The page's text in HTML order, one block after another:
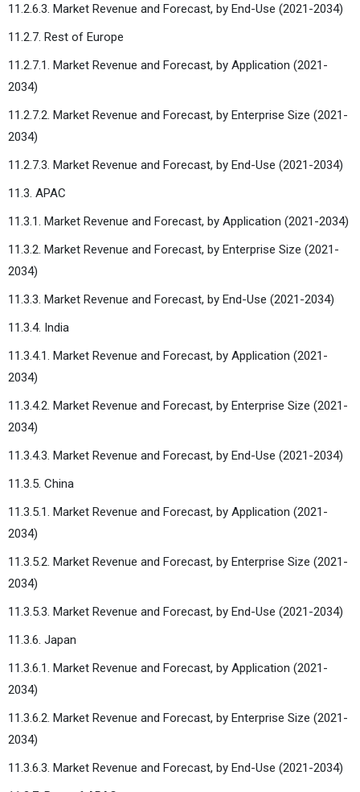
11.2.6.3. Market Revenue and Forecast, by End-Use (2021-2034)
11.2.7. Rest of Europe
11.2.7.1. Market Revenue and Forecast, by Application (2021-
2034)
11.2.7.2. Market Revenue and Forecast, by Enterprise Size (2021-
2034)
11.2.7.3. Market Revenue and Forecast, by End-Use (2021-2034)
11.3. APAC
11.3.1. Market Revenue and Forecast, by Application (2021-2034)
11.3.2. Market Revenue and Forecast, by Enterprise Size (2021-
2034)
11.3.3. Market Revenue and Forecast, by End-Use (2021-2034)
11.3.4. India
11.3.4.1. Market Revenue and Forecast, by Application (2021-
2034)
11.3.4.2. Market Revenue and Forecast, by Enterprise Size (2021-
2034)
11.3.4.3. Market Revenue and Forecast, by End-Use (2021-2034)
11.3.5. China
11.3.5.1. Market Revenue and Forecast, by Application (2021-
2034)
11.3.5.2. Market Revenue and Forecast, by Enterprise Size (2021-
2034)
11.3.5.3. Market Revenue and Forecast, by End-Use (2021-2034)
11.3.6. Japan
11.3.6.1. Market Revenue and Forecast, by Application (2021-
2034)
11.3.6.2. Market Revenue and Forecast, by Enterprise Size (2021-
2034)
11.3.6.3. Market Revenue and Forecast, by End-Use (2021-2034)